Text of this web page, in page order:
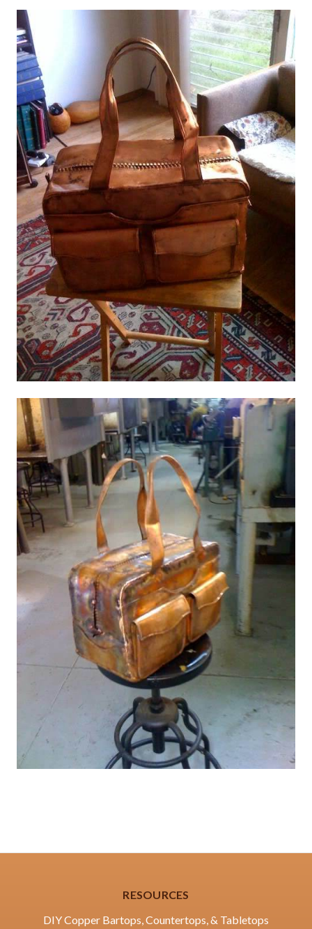
RESOURCES
DIY Copper Bartops, Countertops, & Tabletops